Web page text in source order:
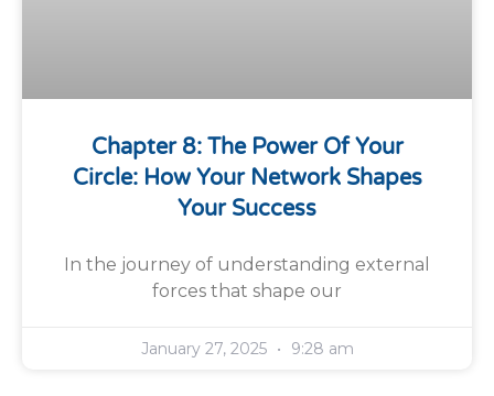
Chapter 8: The Power Of Your
Circle: How Your Network Shapes
Your Success
In the journey of understanding external
forces that shape our
January 27, 2025 9:28 am